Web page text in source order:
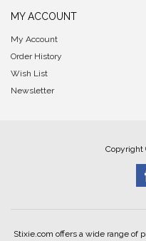
MY ACCOUNT
My Account
Order History
Wish List
Newsletter
Copyright
Stixie.com offers a wide range of